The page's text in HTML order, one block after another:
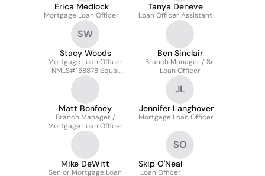
Erica Medlock
Mortgage Loan Officer
Tanya Deneve
Loan Officer Assistant
SW
Stacy Woods
Mortgage Loan Officer
NMLS#158878 Equal
Housing Lender
Ben Sinclair
Branch Manager / Sr.
Loan Officer
Matt Bonfoey
Branch Manager /
Mortgage Loan Officer
JL
Jennifer Langhover
Mortgage Loan Officer
Mike DeWitt
Senior Mortgage Loan
SO
Skip O'Neal
Loan Officer